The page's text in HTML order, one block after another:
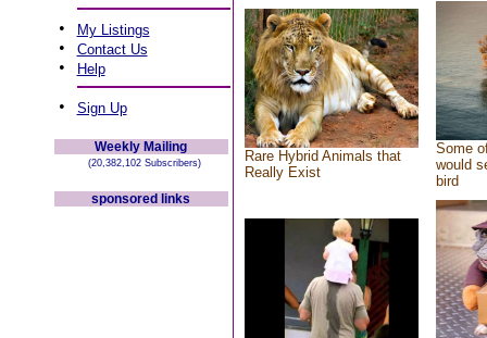
• My Listings
• Contact Us
• Help
• Sign Up
Weekly Mailing
(20,382,102 Subscribers)
sponsored links
Rare Hybrid Animals that
Really Exist
Some
would
bird